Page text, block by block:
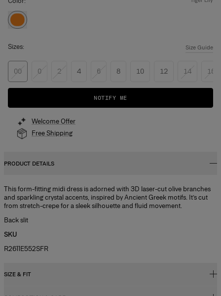
Sizes: Size Guide
00 0 2 4 6 8 10 12 14 16
NOTIFY ME
Welcome Offer
Free Shipping
PRODUCT DETAILS
This form-fitting midi dress is adorned with 3D laser-cut olive branches
and sparkling crystal accents, inspired by Ancient Greek motifs. It’s cut
from stretch-crepe for a sleek silhouette and fluid movement.
Back slit
SKU
R2611E552SFR
SIZE & FIT